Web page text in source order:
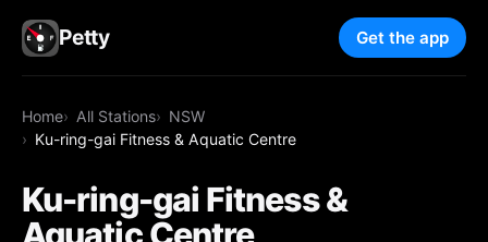
Petty Get the app
Home All Stations
NSW
Ku-ring-gai Fitness & Aquatic Centre
Ku-ring-gai Fitness &
Aquatic Centre